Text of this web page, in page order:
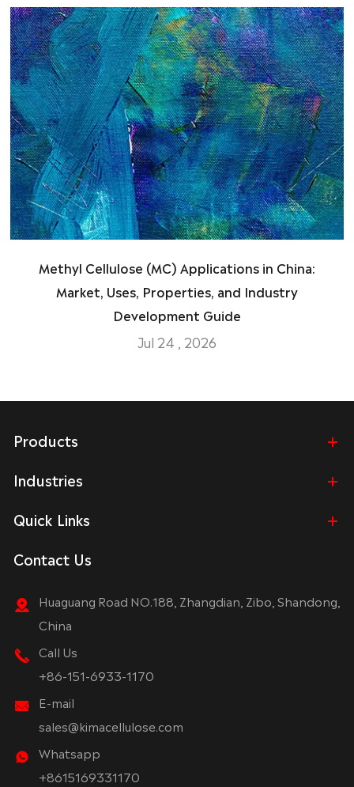
Methyl Cellulose (MC) Applications in China:
Market, Uses, Properties, and Industry
Development Guide
Jul 24 , 2026
Products
Industries
Quick Links
Contact Us
Huaguang Road NO.188, Zhangdian, Zibo, Shandong,
China
Call Us
+86-151-6933-1170
E-mail
sales@kimacellulose.com
Whatsapp
+8615169331170